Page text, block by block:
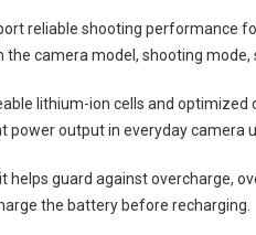
reliable shooting performance
camera model, shooting
lithium-ion cells and optimized
power output in everyday camera
helps guard against overcharge,
the battery before recharging.